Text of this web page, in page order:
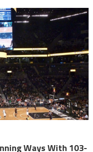
Ways With 103-